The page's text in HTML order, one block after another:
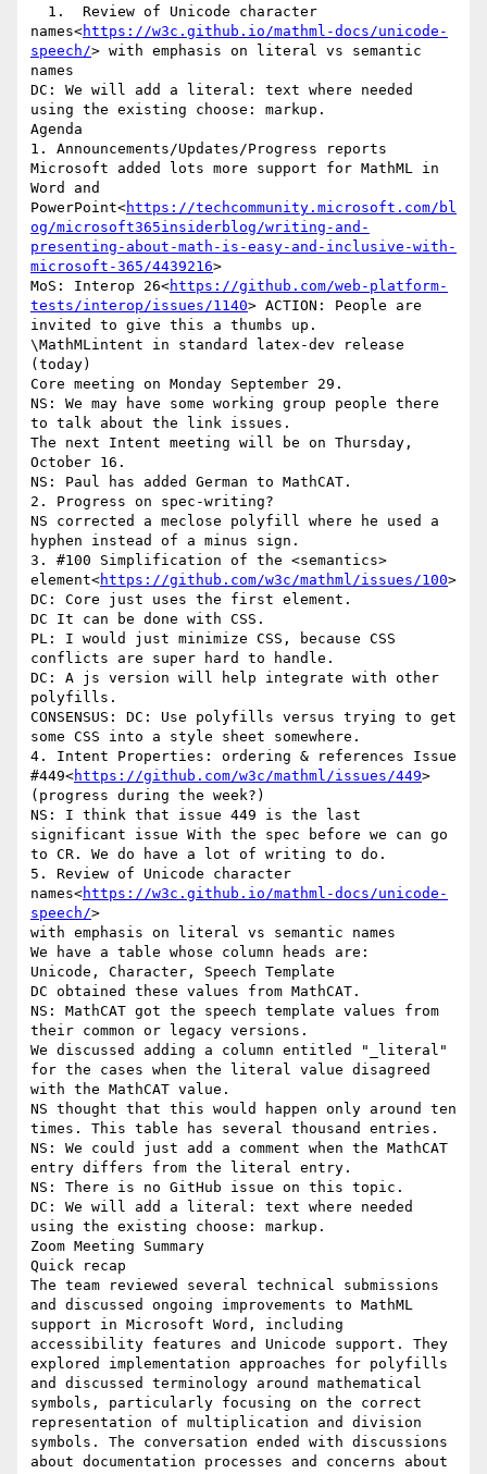
names<https://w3c.github.io/mathml-docs/unicode-
speech/> with emphasis on literal vs semantic
names
DC: We will add a literal: text where needed
using the existing choose: markup.
Agenda
1. Announcements/Updates/Progress reports
Microsoft added lots more support for MathML in
Word and
PowerPoint<https://techcommunity.microsoft.com/bl
og/microsoft365insiderblog/writing-and-
presenting-about-math-is-easy-and-inclusive-with-
microsoft-365/4439216>
MoS: Interop 26<https://github.com/web-platform-
tests/interop/issues/1140> ACTION: People are
invited to give this a thumbs up.
\MathMLintent in standard latex-dev release
(today)
Core meeting on Monday September 29.
NS: We may have some working group people there
to talk about the link issues.
The next Intent meeting will be on Thursday,
October 16.
NS: Paul has added German to MathCAT.
2. Progress on spec-writing?
NS corrected a meclose polyfill where he used a
hyphen instead of a minus sign.
3. #100 Simplification of the <semantics>
element<https://github.com/w3c/mathml/issues/100>
DC: Core just uses the first element.
DC It can be done with CSS.
PL: I would just minimize CSS, because CSS
conflicts are super hard to handle.
DC: A js version will help integrate with other
polyfills.
CONSENSUS: DC: Use polyfills versus trying to get
some CSS into a style sheet somewhere.
4. Intent Properties: ordering & references Issue
#449<https://github.com/w3c/mathml/issues/449>
(progress during the week?)
NS: I think that issue 449 is the last
significant issue With the spec before we can go
to CR. We do have a lot of writing to do.
5. Review of Unicode character
names<https://w3c.github.io/mathml-docs/unicode-
speech/>
with emphasis on literal vs semantic names
We have a table whose column heads are:
Unicode, Character, Speech Template
DC obtained these values from MathCAT.
NS: MathCAT got the speech template values from
their common or legacy versions.
We discussed adding a column entitled "_literal"
for the cases when the literal value disagreed
with the MathCAT value.
NS thought that this would happen only around ten
times. This table has several thousand entries.
NS: We could just add a comment when the MathCAT
entry differs from the literal entry.
NS: There is no GitHub issue on this topic.
DC: We will add a literal: text where needed
using the existing choose: markup.
Zoom Meeting Summary
Quick recap
The team reviewed several technical submissions
and discussed ongoing improvements to MathML
support in Microsoft Word, including
accessibility features and Unicode support. They
explored implementation approaches for polyfills
and discussed terminology around mathematical
symbols, particularly focusing on the correct
representation of multiplication and division
symbols. The conversation ended with discussions
about documentation processes and concerns about